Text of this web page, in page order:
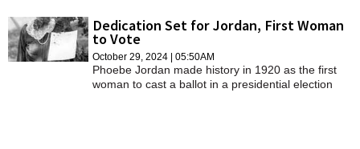
house to vote.
Dedication Set for Jordan, First Woman
to Vote
October 29, 2024 | 05:50AM
Phoebe Jordan made history in 1920 as the first
woman to cast a ballot in a presidential election